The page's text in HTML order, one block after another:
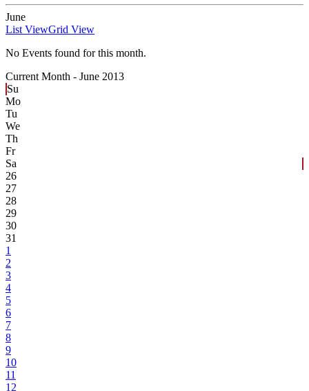
June
List ViewGrid View
No Events found for this month.
Current Month - June 2013
Su
Mo
Tu
We
Th
Fr
Sa
26
27
28
29
30
31
1
2
3
4
5
6
7
8
9
10
11
12